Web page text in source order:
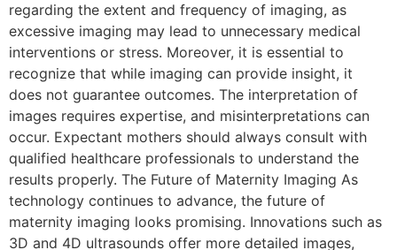
regarding the extent and frequency of imaging, as
excessive imaging may lead to unnecessary medical
interventions or stress. Moreover, it is essential to
recognize that while imaging can provide insight, it
does not guarantee outcomes. The interpretation of
images requires expertise, and misinterpretations can
occur. Expectant mothers should always consult with
qualified healthcare professionals to understand the
results properly. The Future of Maternity Imaging As
technology continues to advance, the future of
maternity imaging looks promising. Innovations such as
3D and 4D ultrasounds offer more detailed images,